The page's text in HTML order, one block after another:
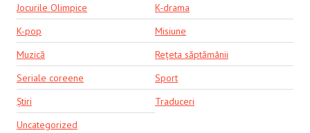
Jocurile Olimpice
K-drama
K-pop
Misiune
Muzică
Rețeta săptămânii
Seriale coreene
Sport
Știri
Traduceri
Uncategorized